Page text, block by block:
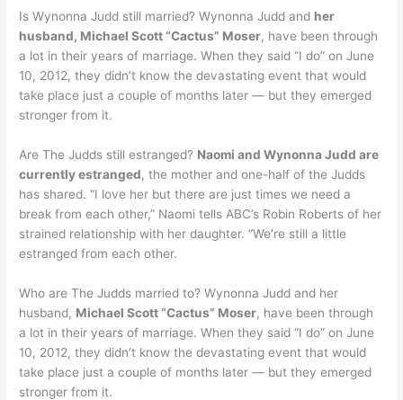
Is Wynonna Judd still married? Wynonna Judd and her
husband, Michael Scott “Cactus” Moser, have been through
a lot in their years of marriage. When they said “I do” on June
10, 2012, they didn’t know the devastating event that would
take place just a couple of months later — but they emerged
stronger from it.
Are The Judds still estranged? Naomi and Wynonna Judd are
currently estranged, the mother and one-half of the Judds
has shared. “I love her but there are just times we need a
break from each other,” Naomi tells ABC’s Robin Roberts of her
strained relationship with her daughter. “We’re still a little
estranged from each other.
Who are The Judds married to? Wynonna Judd and her
husband, Michael Scott “Cactus” Moser, have been through
a lot in their years of marriage. When they said “I do” on June
10, 2012, they didn’t know the devastating event that would
take place just a couple of months later — but they emerged
stronger from it.